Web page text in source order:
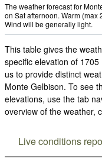
The weather forecast for
on Sat afternoon. Warm (max
Wind will be generally light.
This table gives the
specific elevation of
us to provide distinct
Monte Gelbison. To see
elevations, use the tab
overview of the weather,
Live conditions